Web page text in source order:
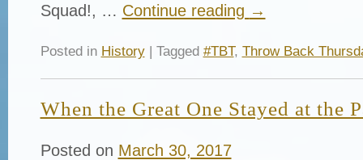
Squad!, … Continue reading →
Posted in History| Tagged #TBT, Throw Back
When the Great One Stayed at the
Posted on March 30, 2017